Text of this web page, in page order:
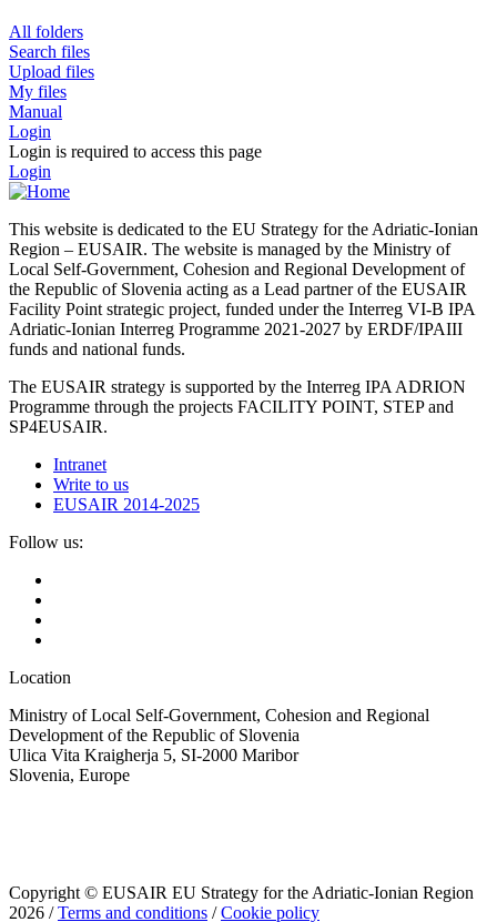
All folders
Search files
Upload files
My files
Manual
Login
Login is required to access this page
Login
This website is dedicated to the EU Strategy for the Adriatic-Ionian
Region – EUSAIR. The website is managed by the Ministry of
Local Self-Government, Cohesion and Regional Development of
the Republic of Slovenia acting as a Lead partner of the EUSAIR
Facility Point strategic project, funded under the Interreg VI-B IPA
Adriatic-Ionian Interreg Programme 2021-2027 by ERDF/IPAIII
funds and national funds.
The EUSAIR strategy is supported by the Interreg IPA ADRION
Programme through the projects FACILITY POINT, STEP and
SP4EUSAIR.
Intranet
Write to us
EUSAIR 2014-2025
Follow us:
Location
Ministry of Local Self-Government, Cohesion and Regional
Development of the Republic of Slovenia
Ulica Vita Kraigherja 5, SI-2000 Maribor
Slovenia, Europe
Copyright © EUSAIR EU Strategy for the Adriatic-Ionian Region
2026 /Terms and conditions /Cookie policy